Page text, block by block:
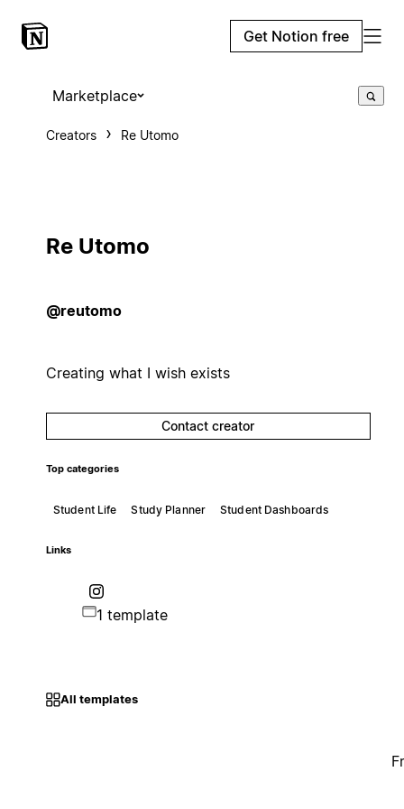
Get Notion free
Marketplace
Creators Re Utomo
Re Utomo
@reutomo
Creating what I wish exists
Contact creator
Top categories
Student Life Study Planner Student Dashboards
Links
1 template
All templates